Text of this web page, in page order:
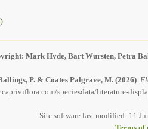
Mark Hyde, Bart Wursten, Petra
P. & Coates Palgrave, M. (2026)
speciesdata/literature-
Site software last modified: 11